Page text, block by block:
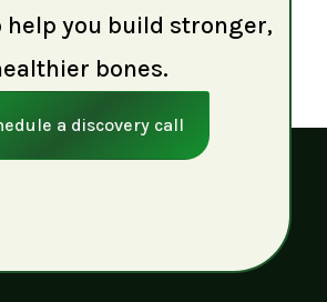
help you build stronger,
bones.
a discovery call